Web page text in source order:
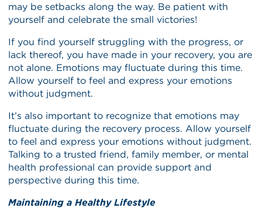
may be setbacks along the way. Be patient with
yourself and celebrate the small victories!
If you find yourself struggling with the progress, or
lack thereof, you have made in your recovery, you are
not alone. Emotions may fluctuate during this time.
Allow yourself to feel and express your emotions
without judgment.
It’s also important to recognize that emotions may
fluctuate during the recovery process. Allow yourself
to feel and express your emotions without judgment.
Talking to a trusted friend, family member, or mental
health professional can provide support and
perspective during this time.
Maintaining a Healthy Lifestyle